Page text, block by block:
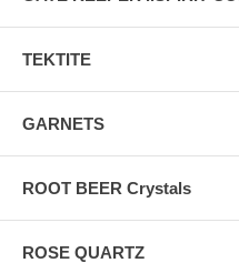
TEKTITE
GARNETS
ROOT BEER Crystals
ROSE QUARTZ